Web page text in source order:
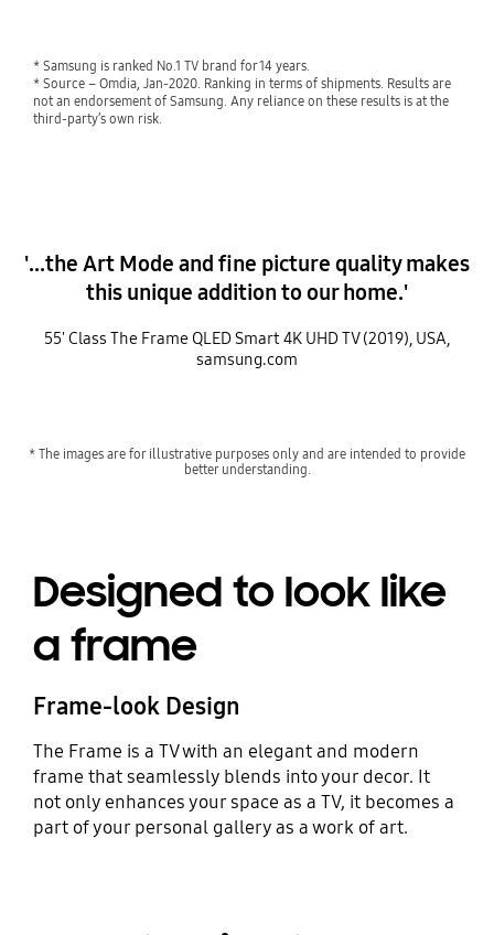
* Samsung is ranked No.1 TV brand for 14 years.
* Source – Omdia, Jan-2020. Ranking in terms of shipments. Results are
not an endorsement of Samsung. Any reliance on these results is at the
third-party’s own risk.
'...the Art Mode and fine picture quality makes
this unique addition to our home.'
55' Class The Frame QLED Smart 4K UHD TV (2019), USA,
samsung.com
* The images are for illustrative purposes only and are intended to provide
better understanding.
Designed to look like
a frame
Frame-look Design
The Frame is a TV with an elegant and modern
frame that seamlessly blends into your decor. It
not only enhances your space as a TV, it becomes a
part of your personal gallery as a work of art.